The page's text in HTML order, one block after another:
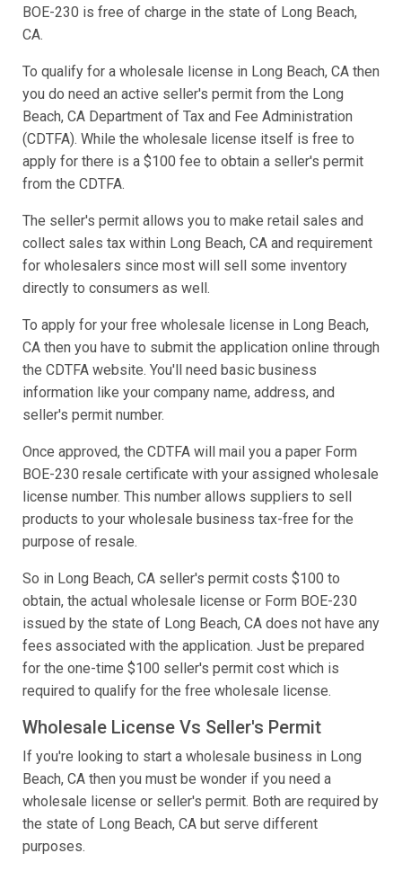
BOE-230 is free of charge in the state of Long Beach,
CA.
To qualify for a wholesale license in Long Beach, CA then
you do need an active seller's permit from the Long
Beach, CA Department of Tax and Fee Administration
(CDTFA). While the wholesale license itself is free to
apply for there is a $100 fee to obtain a seller's permit
from the CDTFA.
The seller's permit allows you to make retail sales and
collect sales tax within Long Beach, CA and requirement
for wholesalers since most will sell some inventory
directly to consumers as well.
To apply for your free wholesale license in Long Beach,
CA then you have to submit the application online through
the CDTFA website. You'll need basic business
information like your company name, address, and
seller's permit number.
Once approved, the CDTFA will mail you a paper Form
BOE-230 resale certificate with your assigned wholesale
license number. This number allows suppliers to sell
products to your wholesale business tax-free for the
purpose of resale.
So in Long Beach, CA seller's permit costs $100 to
obtain, the actual wholesale license or Form BOE-230
issued by the state of Long Beach, CA does not have any
fees associated with the application. Just be prepared
for the one-time $100 seller's permit cost which is
required to qualify for the free wholesale license.
Wholesale License Vs Seller's Permit
If you're looking to start a wholesale business in Long
Beach, CA then you must be wonder if you need a
wholesale license or seller's permit. Both are required by
the state of Long Beach, CA but serve different
purposes.